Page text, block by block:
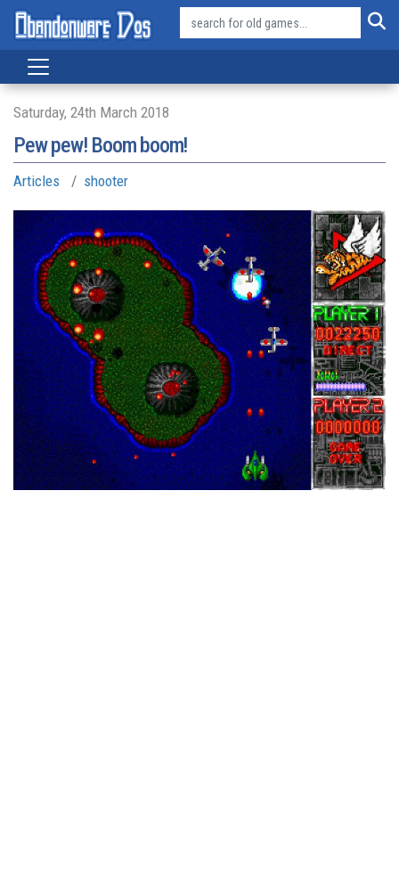
Saturday, 24th March 2018
Pew pew! Boom boom!
Articles shooter